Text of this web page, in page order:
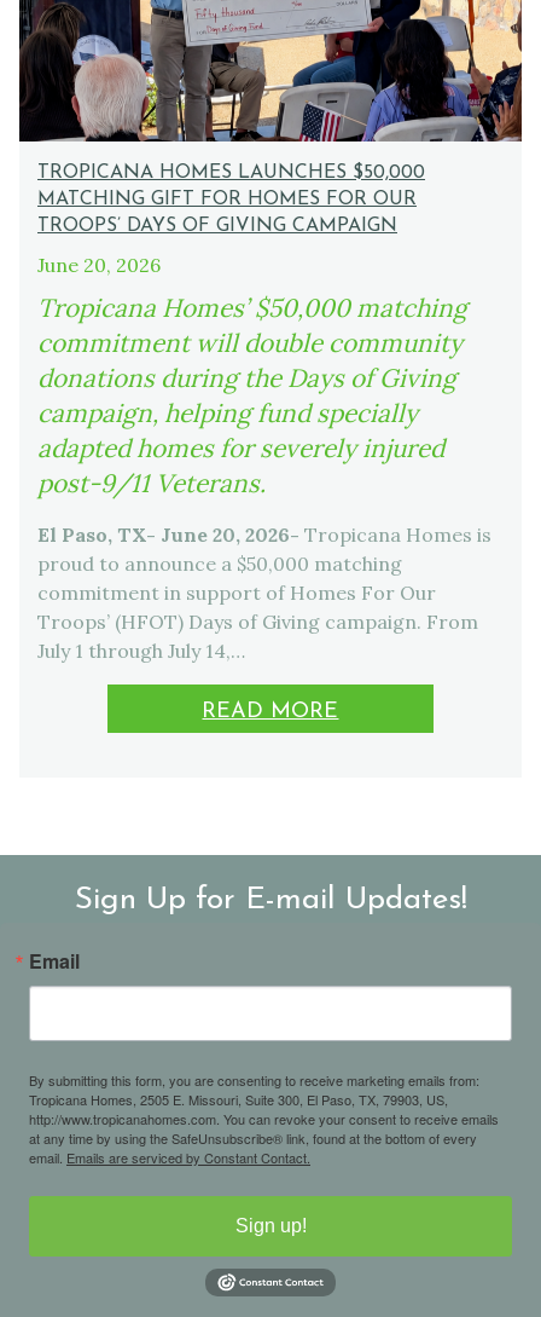
TROPICANA HOMES LAUNCHES $50,000
MATCHING GIFT FOR HOMES FOR OUR
TROOPS’ DAYS OF GIVING CAMPAIGN
June 20, 2026
Tropicana Homes’ $50,000 matching
commitment will double community
donations during the Days of Giving
campaign, helping fund specially
adapted homes for severely injured
post-9/11 Veterans.
El Paso, TX- June 20, 2026- Tropicana Homes is
proud to announce a $50,000 matching
commitment in support of Homes For Our
Troops’ (HFOT) Days of Giving campaign. From
July 1 through July 14,…
READ MORE
Sign Up for E-mail Updates!
Email
By submitting this form, you are consenting to receive marketing emails from:
Tropicana Homes, 2505 E. Missouri, Suite 300, El Paso, TX, 79903, US,
http://www.tropicanahomes.com. You can revoke your consent to receive emails
at any time by using the SafeUnsubscribe® link, found at the bottom of every
email. Emails are serviced by Constant Contact.
Sign up!